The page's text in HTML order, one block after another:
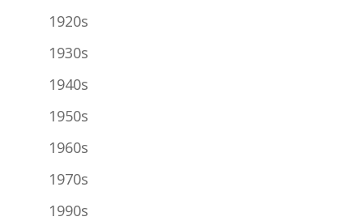
1920s
1930s
1940s
1950s
1960s
1970s
1990s